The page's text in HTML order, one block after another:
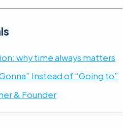
why time always matters
Instead of “Going to”
& Founder